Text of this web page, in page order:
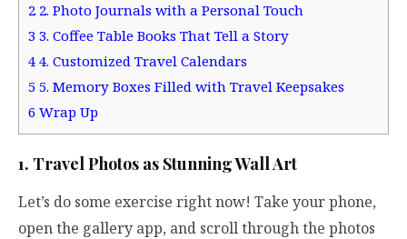
2 2. Photo Journals with a Personal Touch
3 3. Coffee Table Books That Tell a Story
4 4. Customized Travel Calendars
5 5. Memory Boxes Filled with Travel Keepsakes
6 Wrap Up
1. Travel Photos as Stunning Wall Art
Let’s do some exercise right now! Take your phone,
open the gallery app, and scroll through the photos